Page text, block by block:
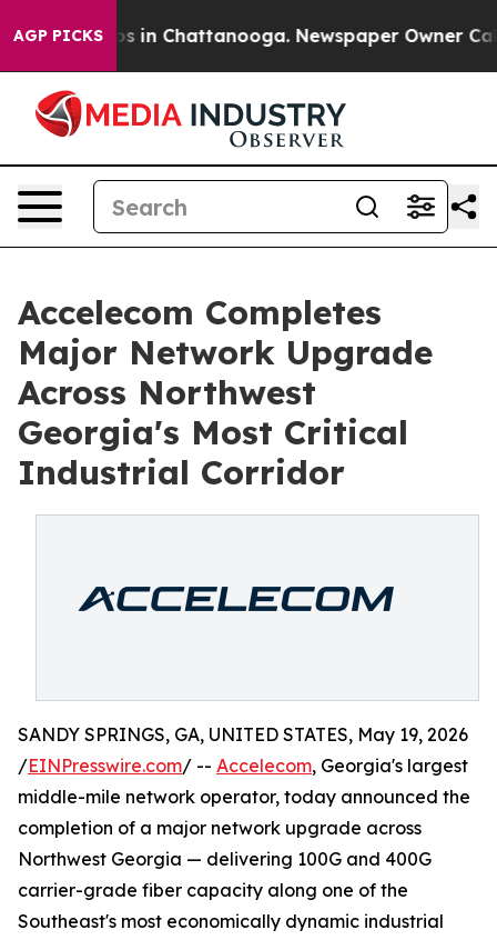
AGP PICKS
Chaos in Chattanooga. Newspaper Owner Calls
Accelecom Completes
Major Network Upgrade
Across Northwest
Georgia's Most Critical
Industrial Corridor
SANDY SPRINGS, GA, UNITED STATES, May 19, 2026
/EINPresswire.com/ -- Accelecom, Georgia's largest
middle-mile network operator, today announced the
completion of a major network upgrade across
Northwest Georgia — delivering 100G and 400G
carrier-grade fiber capacity along one of the
Southeast's most economically dynamic industrial